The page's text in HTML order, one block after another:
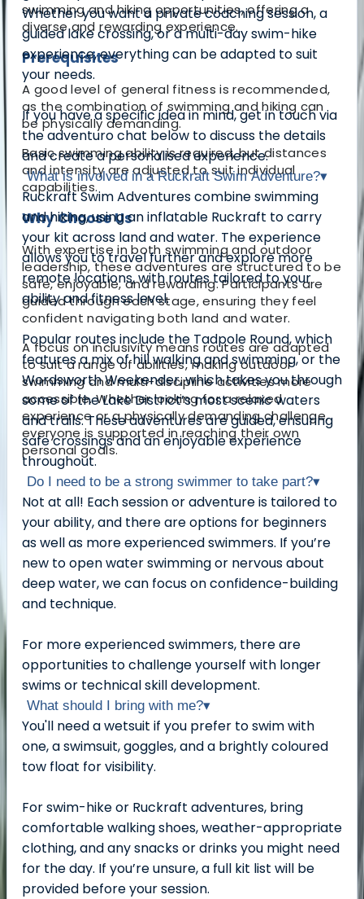
swimming and hiking opportunities, offering a
diverse and rewarding experience.
Prerequisites
A good level of general fitness is recommended,
as the combination of swimming and hiking can
be physically demanding.
Basic swimming ability is required, but distances
and intensity are adjusted to suit individual
capabilities.
Why Choose Us
With expertise in both swimming and outdoor
leadership, these adventures are structured to be
safe, enjoyable, and rewarding. Participants are
guided through each stage, ensuring they feel
confident navigating both land and water.
A focus on inclusivity means routes are adapted
to suit a range of abilities, making outdoor
swimming and multi-discipline activities more
accessible. Whether looking for a relaxed
experience or a physically demanding challenge,
everyone is supported in reaching their own
personal goals.
Whether you want a private coaching session, a
guided lake crossing, or a multi-day swim-hike
experience, everything can be adapted to suit
your needs.
If you have a specific idea in mind, get in touch via
the adventuro chat below to discuss the details
and create a personalised experience.
What is involved in a Ruckraft Swim Adventure?▾
Ruckraft Swim Adventures combine swimming
and hiking, using an inflatable Ruckraft to carry
your kit across land and water. The experience
allows you to travel further and explore more
remote locations, with routes tailored to your
ability and fitness level.
Popular routes include the Tadpole Round, which
features a mix of hill walking and swimming, or the
Wordsworth Weekender, which takes you through
some of the Lake District’s most scenic waters
and trails. These adventures are guided, ensuring
safe crossings and an enjoyable experience
throughout.
Do I need to be a strong swimmer to take part?▾
Not at all! Each session or adventure is tailored to
your ability, and there are options for beginners
as well as more experienced swimmers. If you’re
new to open water swimming or nervous about
deep water, we can focus on confidence-building
and technique.
For more experienced swimmers, there are
opportunities to challenge yourself with longer
swims or technical skill development.
What should I bring with me?▾
You'll need a wetsuit if you prefer to swim with
one, a swimsuit, goggles, and a brightly coloured
tow float for visibility.
For swim-hike or Ruckraft adventures, bring
comfortable walking shoes, weather-appropriate
clothing, and any snacks or drinks you might need
for the day. If you’re unsure, a full kit list will be
provided before your session.